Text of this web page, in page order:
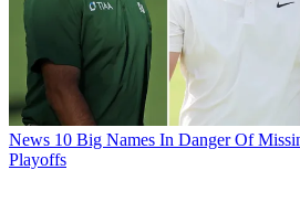
News 10 Big Names In Danger Of
Playoffs